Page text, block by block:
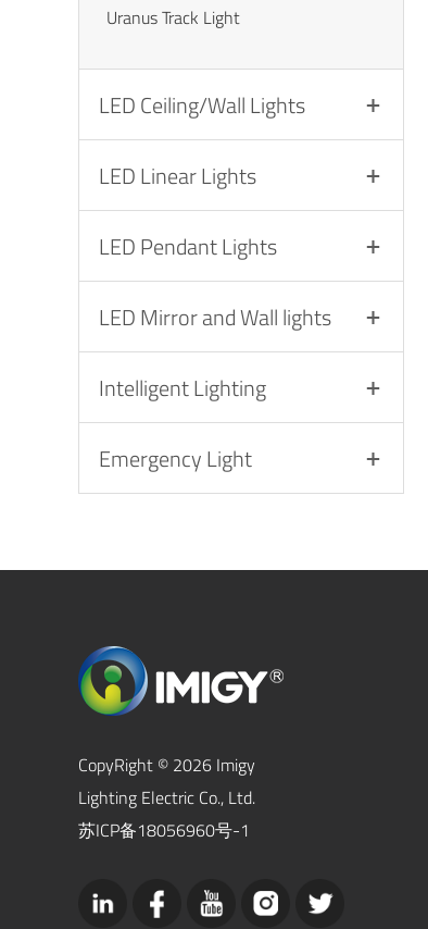
Uranus Track Light
LED Ceiling/Wall Lights
LED Linear Lights
LED Pendant Lights
LED Mirror and Wall lights
Intelligent Lighting
Emergency Light
CopyRight © 2026 Imigy
Lighting Electric Co., Ltd.
苏ICP备18056960号-1